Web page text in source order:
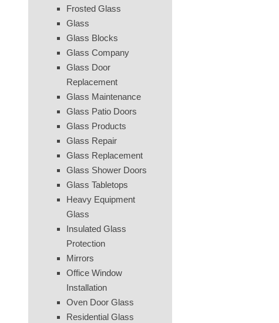
Frosted Glass
Glass
Glass Blocks
Glass Company
Glass Door
Replacement
Glass Maintenance
Glass Patio Doors
Glass Products
Glass Repair
Glass Replacement
Glass Shower Doors
Glass Tabletops
Heavy Equipment
Glass
Insulated Glass
Protection
Mirrors
Office Window
Installation
Oven Door Glass
Residential Glass